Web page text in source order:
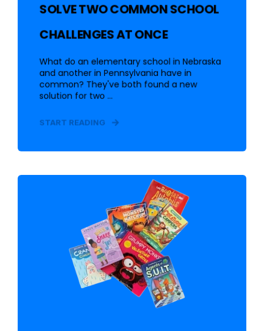
SOLVE TWO COMMON SCHOOL
CHALLENGES AT ONCE
What do an elementary school in Nebraska
and another in Pennsylvania have in
common? They've both found a new
solution for two ...
START READING